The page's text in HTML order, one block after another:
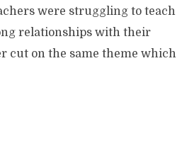
were struggling to teach
relationships with their
cut on the same theme which